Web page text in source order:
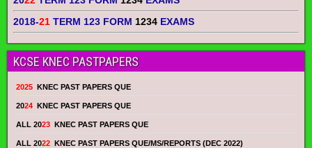
2018-21 TERM 123 FORM 1234 EXAMS
KCSE KNEC PASTPAPERS
2025 KNEC PAST PAPERS QUE
2024 KNEC PAST PAPERS QUE
ALL 2023 KNEC PAST PAPERS QUE
ALL 2022 KNEC PAST PAPERS QUE/MS/REPORTS (DEC 2022)